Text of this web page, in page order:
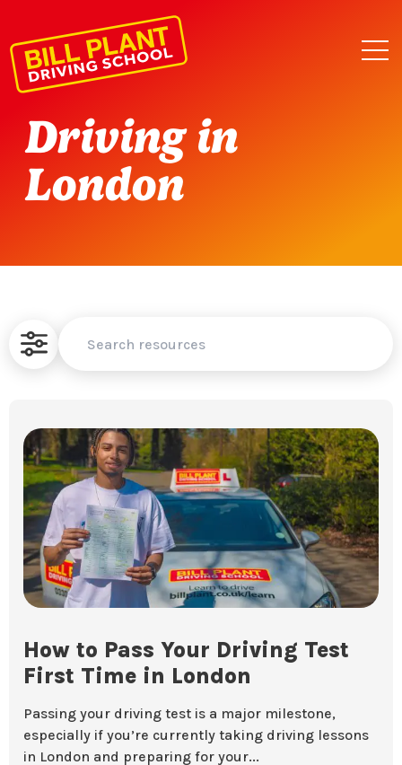
Driving in
London
How to Pass Your Driving Test
First Time in London
Passing your driving test is a major milestone,
especially if you’re currently taking driving lessons
in London and preparing for your...